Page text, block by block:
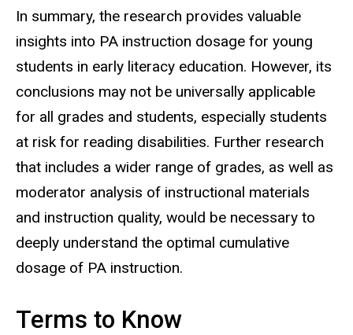
In summary, the research provides valuable
insights into PA instruction dosage for young
students in early literacy education. However, its
conclusions may not be universally applicable
for all grades and students, especially students
at risk for reading disabilities. Further research
that includes a wider range of grades, as well as
moderator analysis of instructional materials
and instruction quality, would be necessary to
deeply understand the optimal cumulative
dosage of PA instruction.
Terms to Know